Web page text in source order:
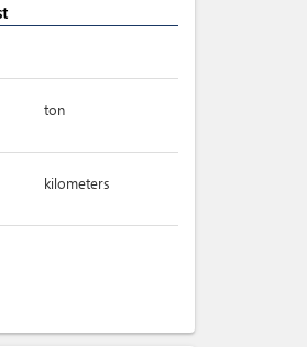
ton
kilometers